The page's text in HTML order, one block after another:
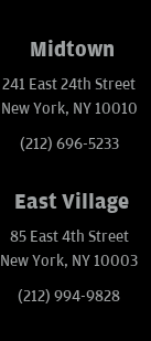
Midtown
241 East 24th Street
New York, NY 10010
(212) 696-5233
East Village
85 East 4th Street
New York, NY 10003
(212) 994-9828